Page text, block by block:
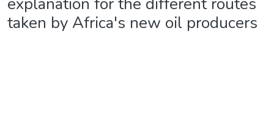
taken by Africa's new oil producers